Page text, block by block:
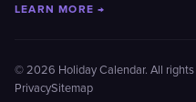
LEARN MORE →
© 2026 Holiday Calendar. All rights
PrivacySitemap